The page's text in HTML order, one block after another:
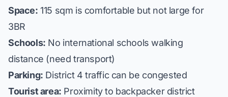
Space: 115 sqm is comfortable but not large for
3BR
Schools: No international schools walking
distance (need transport)
Parking: District 4 traffic can be congested
Tourist area: Proximity to backpacker district